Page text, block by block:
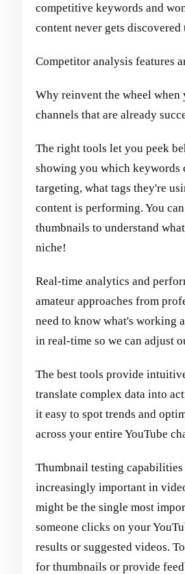
competitive keywords and
content never gets discovered
Competitor analysis features
Why reinvent the wheel when
channels that are already
The right tools let you peek
showing you which keywords
targeting, what tags they're
content is performing. You
thumbnails to understand
niche!
Real-time analytics and
amateur approaches from
need to know what's working
in real-time so we can adjust
The best tools provide
translate complex data into
it easy to spot trends and
across your entire YouTube
Thumbnail testing capabilities
increasingly important in
might be the single most
someone clicks on your
results or suggested videos.
for thumbnails or provide